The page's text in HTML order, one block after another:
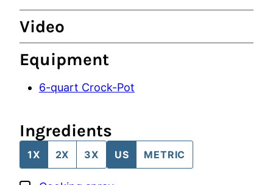
Video
Equipment
6-quart Crock-Pot
Ingredients
1X 2X 3X US METRIC